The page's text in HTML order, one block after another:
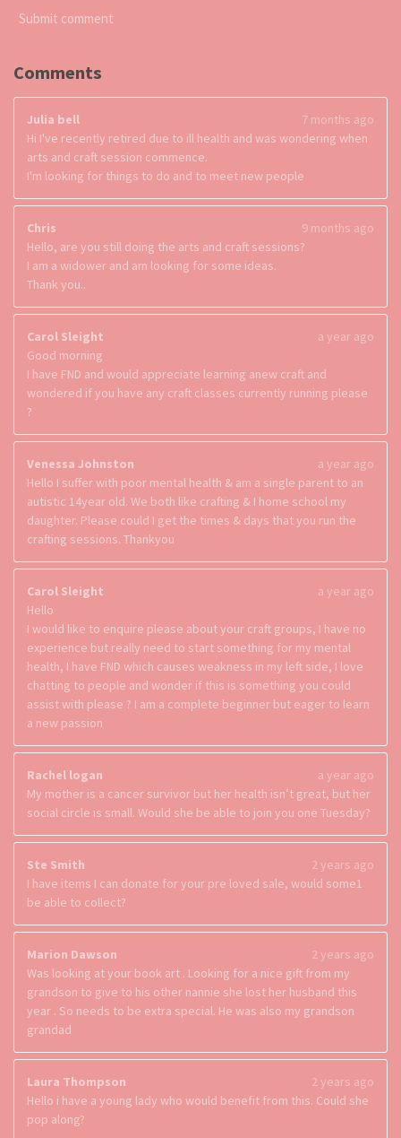
Submit comment
Comments
Julia bell
7 months ago
Hi I've recently retired due to ill health and was wondering when
arts and craft session commence.
I'm looking for things to do and to meet new people
Chris
9 months ago
Hello, are you still doing the arts and craft sessions?
I am a widower and am looking for some ideas.
Thank you..
Carol Sleight
a year ago
Good morning
I have FND and would appreciate learning anew craft and
wondered if you have any craft classes currently running please
?
Venessa Johnston
a year ago
Hello I suffer with poor mental health & am a single parent to an
autistic 14year old. We both like crafting & I home school my
daughter. Please could I get the times & days that you run the
crafting sessions. Thankyou
Carol Sleight
a year ago
Hello
I would like to enquire please about your craft groups, I have no
experience but really need to start something for my mental
health, I have FND which causes weakness in my left side, I love
chatting to people and wonder if this is something you could
assist with please ? I am a complete beginner but eager to learn
a new passion
Rachel logan
a year ago
My mother is a cancer survivor but her health isn’t great, but her
social circle is small. Would she be able to join you one Tuesday?
Ste Smith
2 years ago
I have items I can donate for your pre loved sale, would some1
be able to collect?
Marion Dawson
2 years ago
Was looking at your book art . Looking for a nice gift from my
grandson to give to his other nannie she lost her husband this
year . So needs to be extra special. He was also my grandson
grandad
Laura Thompson
2 years ago
Hello i have a young lady who would benefit from this. Could she
pop along?